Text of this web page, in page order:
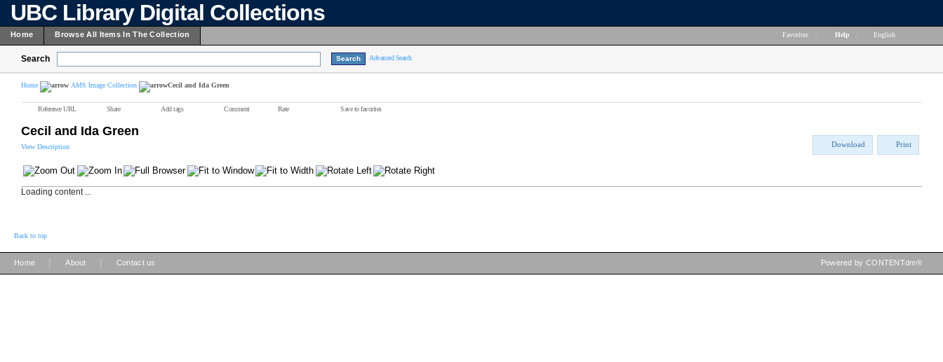
UBC Library Digital Collections
Home Browse All Items In The Collection Favorites Help English
Search Advanced Search
Home AMS Image Collection Cecil and Ida Green
Reference URL Share Add tags Comment Rate Save to favorites
Cecil and Ida Green
View Description Download Print
Loading content ...
Back to top
Home About Contact us Powered by CONTENTdm®